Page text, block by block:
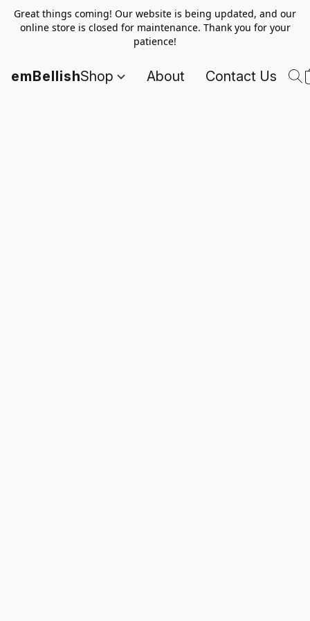
Great things coming! Our website is being updated, and our
online store is closed for maintenance. Thank you for your
patience!
emBellishShop About Contact Us